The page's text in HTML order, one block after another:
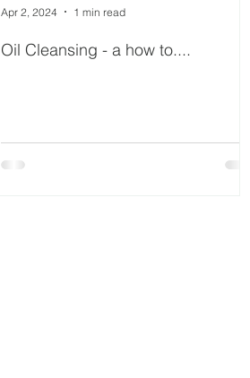
Oil Cleansing - a how to....
Apr 2, 2024 1 min read